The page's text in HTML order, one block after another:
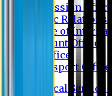
Admission Office
Public Relations
Office of
Account Office
IT Office
Transport Office
Medical Service